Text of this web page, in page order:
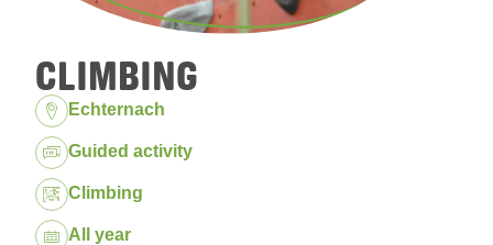
CLIMBING
Location:
Echternach
Package:
Guided activity
Climbing
Dates:All year